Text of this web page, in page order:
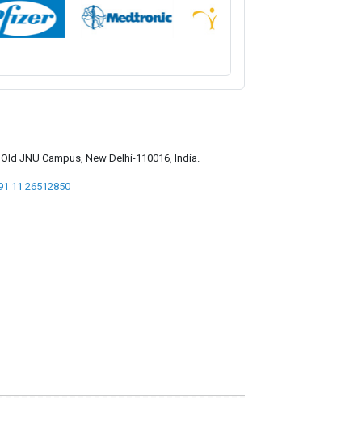
JNU Campus, New Delhi-110016, India.
11 26512850